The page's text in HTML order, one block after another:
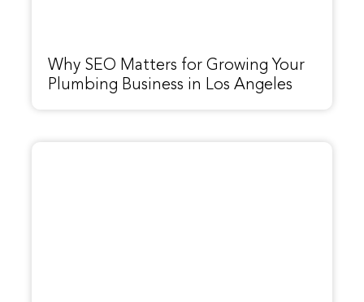
Why SEO Matters for Growing Your
Plumbing Business in Los Angeles